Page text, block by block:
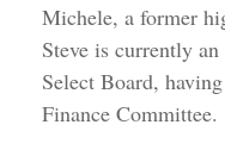
Michele, a former
Steve is currently
Select Board,
Finance Committee.